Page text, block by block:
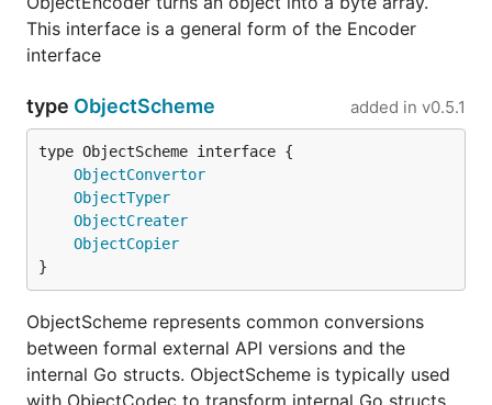
This interface is a general form of the Encoder
interface
type ObjectScheme added in v0.5.1
type ObjectScheme interface {
ObjectConvertor
ObjectTyper
ObjectCreater
ObjectCopier
}
ObjectScheme represents common conversions
between formal external API versions and the
internal Go structs. ObjectScheme is typically used
with ObjectCodec to transform internal Go structs